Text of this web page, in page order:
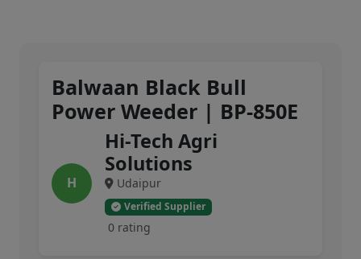
Balwaan Black Bull
Power Weeder | BP-850E
H
Hi-Tech Agri
Solutions
Udaipur
Verified Supplier
0 rating